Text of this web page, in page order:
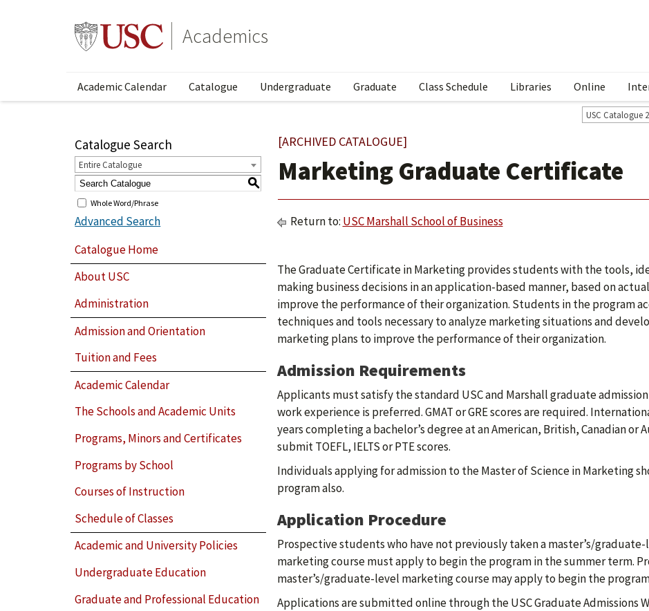
Academics
Academic Calendar Catalogue Undergraduate Graduate Class Schedule Libraries Online
USC Catalogue
Catalogue Search
Entire Catalogue
S
Whole Word/Phrase
Advanced Search
Catalogue Home
About USC
Administration
Admission and Orientation
Tuition and Fees
Academic Calendar
The Schools and Academic Units
Programs, Minors and Certificates
Programs by School
Courses of Instruction
Schedule of Classes
Academic and University Policies
Undergraduate Education
Graduate and Professional Education
[ARCHIVED CATALOGUE]
Marketing Graduate Certificate
Return to: USC Marshall School of Business
The Graduate Certificate in Marketing provides students with the tools,
making business decisions in an application-based manner, based on
improve the performance of their organization. Students in the program
techniques and tools necessary to analyze marketing situations and
marketing plans to improve the performance of their organization.
Admission Requirements
Applicants must satisfy the standard USC and Marshall graduate
work experience is preferred. GMAT or GRE scores are required.
years completing a bachelor’s degree at an American, British, Canadian
submit TOEFL, IELTS or PTE scores.
Individuals applying for admission to the Master of Science in Marketing
program also.
Application Procedure
Prospective students who have not previously taken a master’s/
marketing course must apply to begin the program in the summer term.
master’s/graduate-level marketing course may apply to begin the
Applications are submitted online through the USC Graduate Admissions